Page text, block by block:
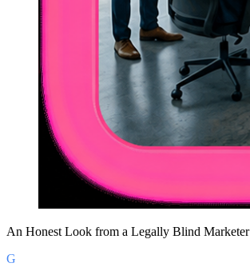
An Honest Look from a Legally Blind Marketer
G